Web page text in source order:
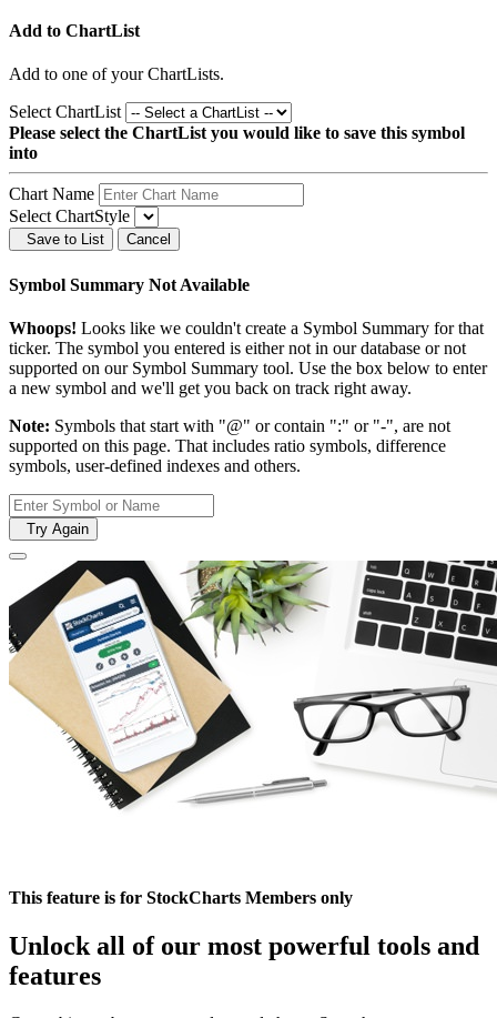
Add to ChartList
Add to one of your ChartLists.
Select ChartList
Please select the ChartList you would like to save this symbol
into
Chart Name
Select ChartStyle
Save to List Cancel
Symbol Summary Not Available
Whoops! Looks like we couldn't create a Symbol Summary for that
ticker. The symbol you entered is either not in our database or not
supported on our Symbol Summary tool. Use the box below to enter
a new symbol and we'll get you back on track right away.
Note: Symbols that start with "@" or contain ":" or "-", are not
supported on this page. That includes ratio symbols, difference
symbols, user-defined indexes and others.
Try Again
This feature is for StockCharts Members only
Unlock all of our most powerful tools and
features